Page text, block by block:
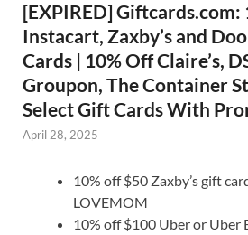
[EXPIRED] Giftcards.com:
Instacart, Zaxby’s and
Cards | 10% Off Claire’s,
Groupon, The Container
Select Gift Cards With
April 28, 2025
10% off $50 Zaxby’s gift
LOVEMOM
10% off $100 Uber or Uber